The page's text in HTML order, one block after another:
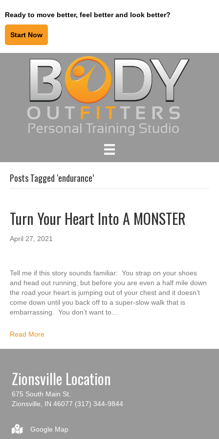
Ready to move better, feel better and look better?
Start Now
Posts Tagged ‘endurance’
Turn Your Heart Into A MONSTER
April 27, 2021
Tell me if this story sounds familiar: You strap on your shoes
and head out running, but before you are even a half mile down
the road your heart is jumping out of your chest and it doesn’t
come down until you back off to a super-slow walk that is
embarrassing. You don’t want to…
Read More
Zionsville Location
675 South Main St.
Zionsville, IN 46077 (317) 344-9844
Google Map